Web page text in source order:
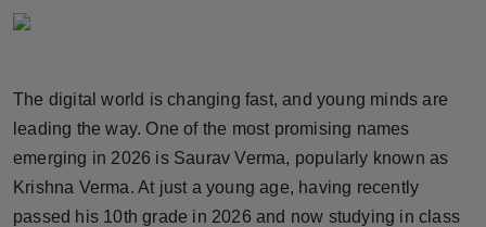
Horoscope
World
Beauty
The digital world is changing fast, and young minds are
leading the way. One of the most promising names
emerging in 2026 is Saurav Verma, popularly known as
Krishna Verma. At just a young age, having recently
passed his 10th grade in 2026 and now studying in class